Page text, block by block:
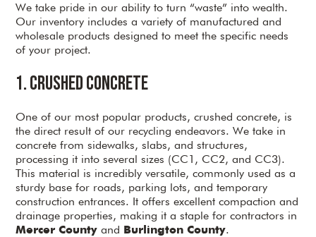
We take pride in our ability to turn “waste” into wealth.
Our inventory includes a variety of manufactured and
wholesale products designed to meet the specific needs
of your project.
1. Crushed Concrete
One of our most popular products, crushed concrete, is
the direct result of our recycling endeavors. We take in
concrete from sidewalks, slabs, and structures,
processing it into several sizes (CC1, CC2, and CC3).
This material is incredibly versatile, commonly used as a
sturdy base for roads, parking lots, and temporary
construction entrances. It offers excellent compaction and
drainage properties, making it a staple for contractors in
Mercer County and Burlington County.